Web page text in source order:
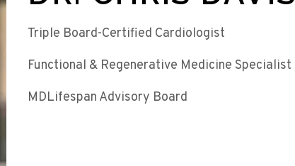
Triple Board-Certified Cardiologist
Functional & Regenerative Medicine Specialist
MDLifespan Advisory Board